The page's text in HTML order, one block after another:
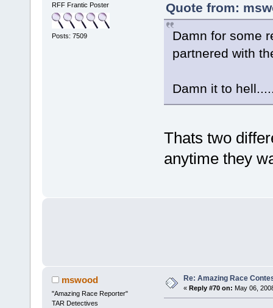
RFF Frantic Poster
Posts: 7509
Quote from:
Damn for some
partnered with
Damn it to
Thats two
anytime they
mswood
"Amazing Race Reporter"
TAR Detectives
Re: Amazing Race
« Reply #70 on: May 06,